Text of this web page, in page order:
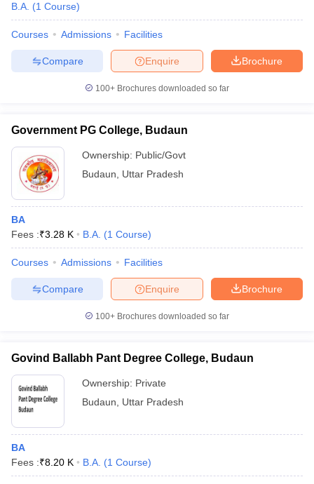
B.A. (1 Course)
Courses Admissions Facilities
Brochure
Enquire
Compare
100+ Brochures downloaded so far
Government PG College, Budaun
Ownership: Public/Govt
Budaun
Uttar Pradesh
BA
Fees :₹3.28 K B.A. (1 Course)
Courses Admissions Facilities
Brochure
Enquire
Compare
100+ Brochures downloaded so far
Govind Ballabh Pant Degree College, Budaun
Ownership: Private
Budaun
Uttar Pradesh
BA
Fees :₹8.20 K B.A. (1 Course)